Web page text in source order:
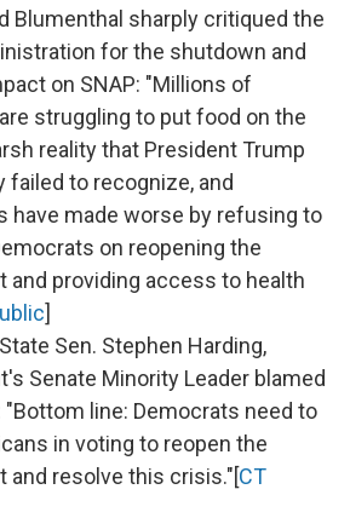
Blumenthal sharply critiqued the
for the shutdown and
on SNAP: "Millions of
struggling to put food on the
reality that President Trump
failed to recognize, and
have made worse by refusing to
on reopening the
and providing access to health
]
Sen. Stephen Harding,
Senate Minority Leader blamed
"Bottom line: Democrats need to
in voting to reopen the
and resolve this crisis."[CT